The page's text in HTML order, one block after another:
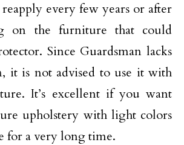
every few years or after
on the furniture that could
Since Guardsman lacks
it is not advised to use it with
It’s excellent if you want
upholstery with light colors
for a very long time.